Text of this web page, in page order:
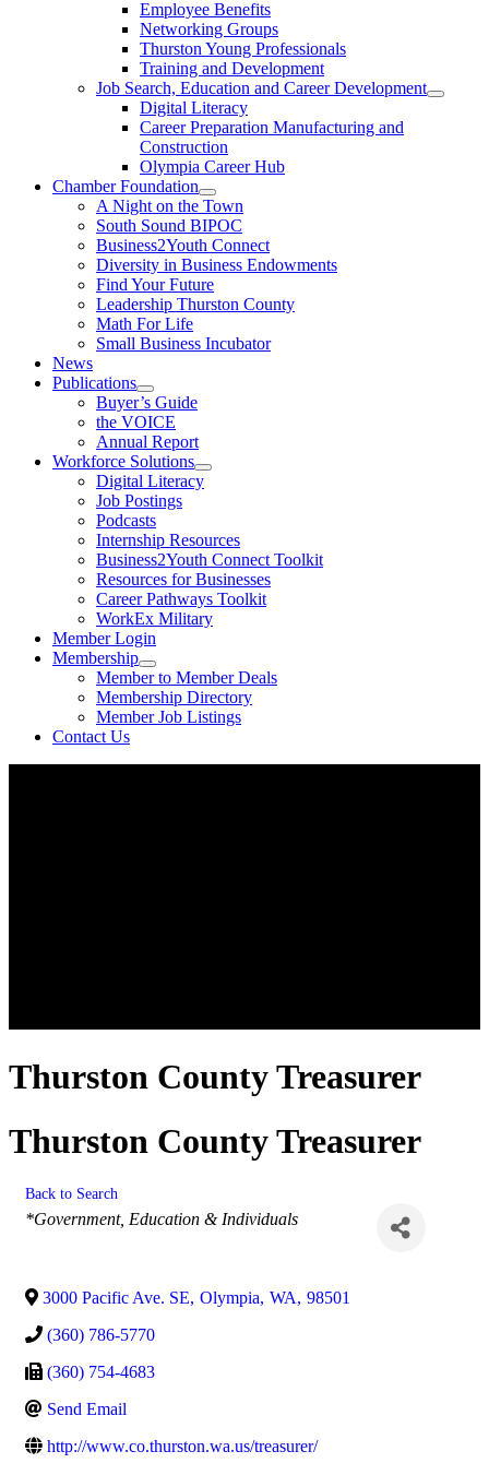
Employee Benefits
Networking Groups
Thurston Young Professionals
Training and Development
Job Search, Education and Career Development
Digital Literacy
Career Preparation Manufacturing and
Construction
Olympia Career Hub
Chamber Foundation
A Night on the Town
South Sound BIPOC
Business2Youth Connect
Diversity in Business Endowments
Find Your Future
Leadership Thurston County
Math For Life
Small Business Incubator
News
Publications
Buyer’s Guide
the VOICE
Annual Report
Workforce Solutions
Digital Literacy
Job Postings
Podcasts
Internship Resources
Business2Youth Connect Toolkit
Resources for Businesses
Career Pathways Toolkit
WorkEx Military
Member Login
Membership
Member to Member Deals
Membership Directory
Member Job Listings
Contact Us
Thurston County Treasurer
Thurston County Treasurer
Back to Search
Categories
*Government, Education & Individuals
3000 Pacific Ave. SE, Olympia, WA, 98501
(360) 786-5770
(360) 754-4683
Send Email
http://www.co.thurston.wa.us/treasurer/